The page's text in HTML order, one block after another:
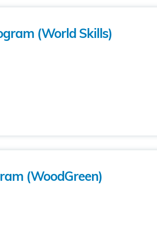
(World Skills)
(WoodGreen)